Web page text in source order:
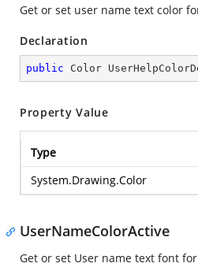
Get or set user name text color
Declaration
public Color
Property Value
Type
System.Drawing.Color
UserNameColorActive
Get or set User name text font